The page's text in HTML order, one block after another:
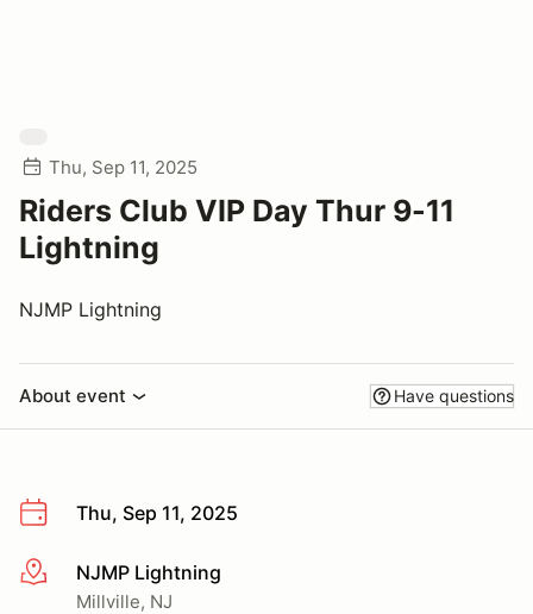
Thu, Sep 11, 2025
Riders Club VIP Day Thur 9-11
Lightning
NJMP Lightning
About event Have questions
Thu, Sep 11, 2025
More infoNJMP Lightning
Millville, NJ